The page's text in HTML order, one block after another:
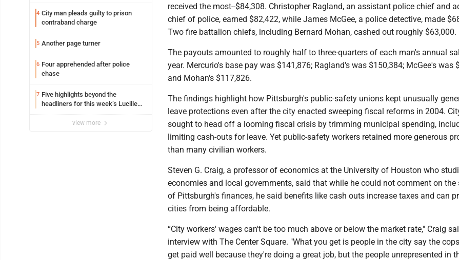
4 City man pleads guilty to prison
contraband charge
5 Another page turner
6 Four apprehended after police
chase
7 Five highlights beyond the
headliners for this week’s Lucille
view more
received the most--$84,308. Christopher Ragland, an assistant police chief and
chief of police, earned $82,422, while James McGee, a police detective, made
Two fire battalion chiefs, including Bernard Mohan, cashed out roughly $63,000.
The payouts amounted to roughly half to three-quarters of each man's annual
year. Mercurio's base pay was $141,876; Ragland's was $150,384; McGee's was
and Mohan's $117,826.
The findings highlight how Pittsburgh's public-safety unions kept unusually
leave protections even after the city enacted sweeping fiscal reforms in 2004.
sought to head off a looming fiscal crisis by trimming municipal spending,
limiting cash-outs for leave. Yet public-safety workers retained more generous
than many civilian workers.
Steven G. Craig, a professor of economics at the University of Houston who
economies and local governments, said that while he could not comment on the
of Pittsburgh's finances, he said benefits like cash outs increase taxes and can
cities from being affordable.
“City workers' wages can't be too much above or below the market rate," Craig
interview with The Center Square. "What you get is people in the city say the
get paid well because they're doing a great job, but the people unrepresented in